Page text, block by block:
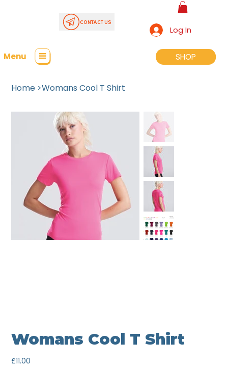
SHOP
Menu SHOP
CONTACT US
Log In
Home >Womans Cool T Shirt
Womans Cool T Shirt
Price
£11.00